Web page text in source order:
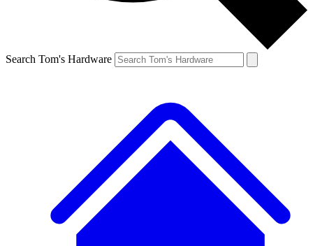
Search Tom's Hardware